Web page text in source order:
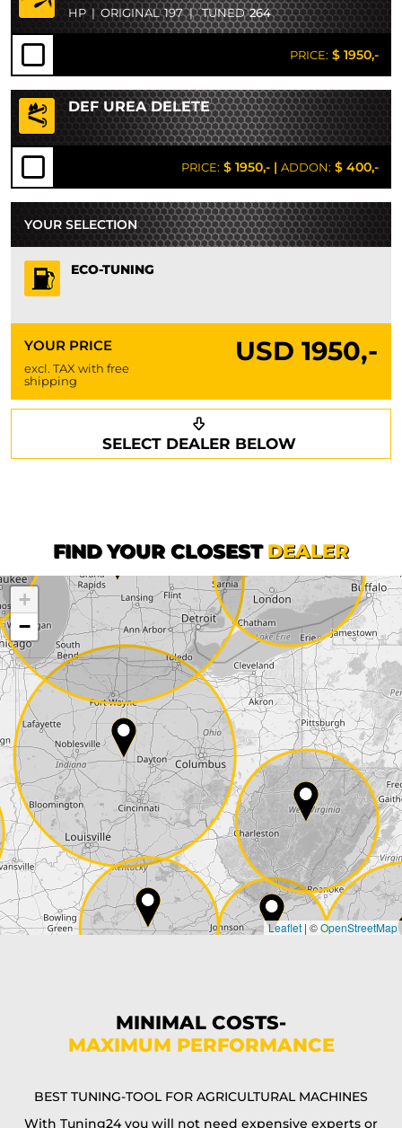
HP | ORIGINAL 197 | TUNED264
PRICE: $ 1950,-
DEF UREA DELETE
PRICE: $ 1950,- | ADDON: $ 400,-
YOUR SELECTION
ECO-TUNING
YOUR PRICE USD 1950,-
excl. TAX with free
shipping
SELECT DEALER BELOW
Request a callback
First name*
Company
Street*
ZIP*
City*
Country*
FIND YOUR CLOSEST DEALER
+
−
Leaflet | ©OpenStreetMap
MINIMAL COSTS-
MAXIMUM PERFORMANCE
BEST TUNING-TOOL FOR AGRICULTURAL MACHINES
With Tuning24 you will not need expensive experts or